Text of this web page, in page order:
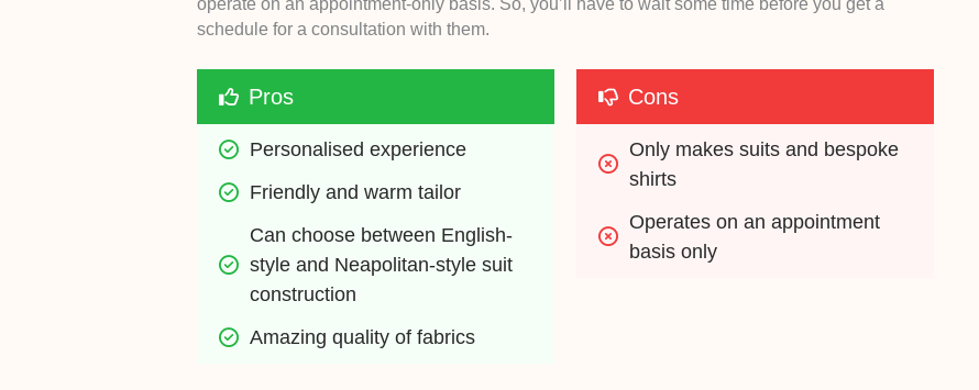
schedule for a consultation with them.
Pros
Personalised experience
Friendly and warm tailor
Can choose between English-
style and Neapolitan-style suit
construction
Amazing quality of fabrics
Cons
Only makes suits and bespoke
shirts
Operates on an appointment
basis only